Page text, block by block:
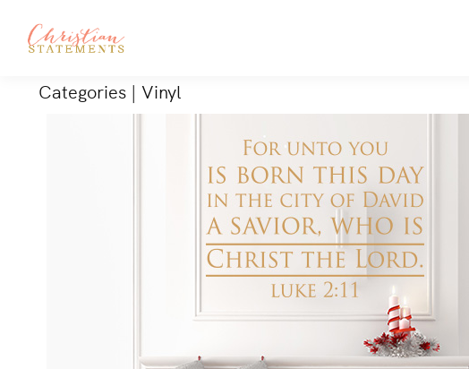
Categories | Vinyl